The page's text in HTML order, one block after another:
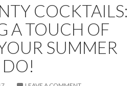
COCKTAILS:
A TOUCH OF
SUMMER
DO!